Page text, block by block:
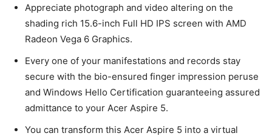
Appreciate photograph and video altering on the
shading rich 15.6-inch Full HD IPS screen with AMD
Radeon Vega 6 Graphics.
Every one of your manifestations and records stay
secure with the bio-ensured finger impression peruse
and Windows Hello Certification guaranteeing assured
admittance to your Acer Aspire 5.
You can transform this Acer Aspire 5 into a virtual